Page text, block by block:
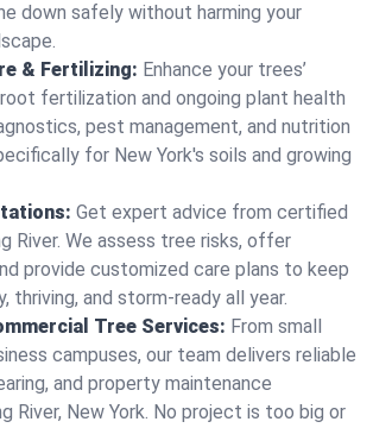
down safely without harming your
& Fertilizing: Enhance your trees’
fertilization and ongoing plant health
pest management, and nutrition
for New York's soils and growing
Get expert advice from certified
River. We assess tree risks, offer
provide customized care plans to keep
thriving, and storm-ready all year.
Tree Services: From small
campuses, our team delivers reliable
and property maintenance
River, New York. No project is too big or